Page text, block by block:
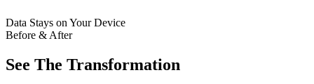
Data Stays on Your Device
Before & After
See The Transformation